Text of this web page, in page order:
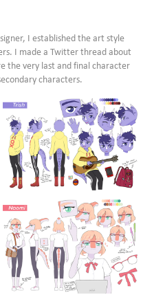
I established the art style
I made a Twitter thread about
the very last and final character
characters.